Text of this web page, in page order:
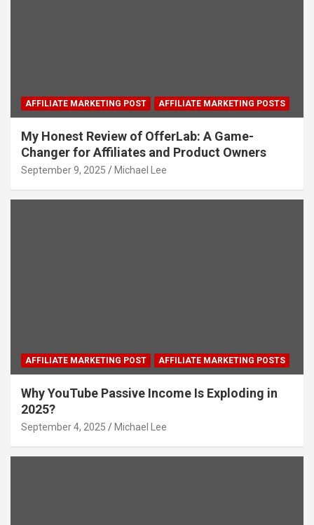
AFFILIATE MARKETING POST AFFILIATE MARKETING POSTS
My Honest Review of OfferLab: A Game-
Changer for Affiliates and Product Owners
September 9, 2025 Michael Lee
AFFILIATE MARKETING POST AFFILIATE MARKETING POSTS
Why YouTube Passive Income Is Exploding in
2025?
September 4, 2025 Michael Lee